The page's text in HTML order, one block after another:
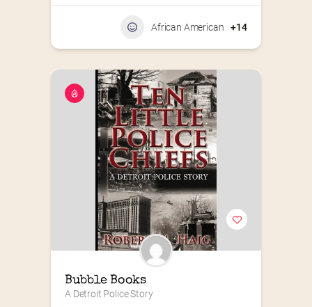
African American +14
Bubble Books
A Detroit Police Story